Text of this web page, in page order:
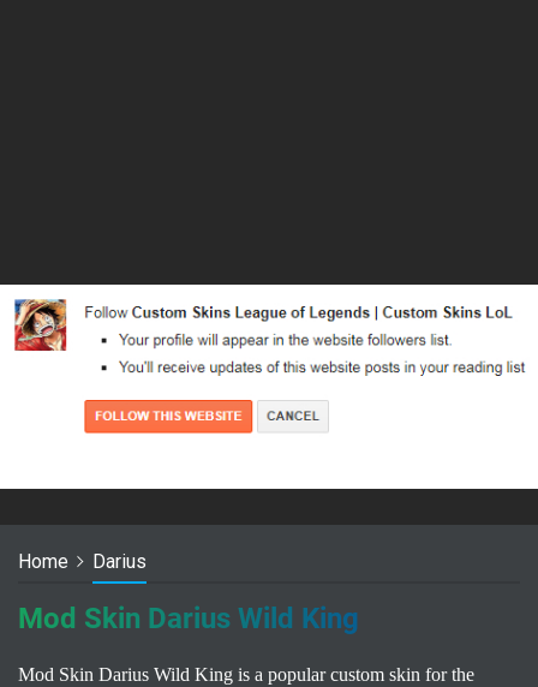
Home Darius
Mod Skin Darius Wild King
Mod Skin Darius Wild King is a popular custom skin for the